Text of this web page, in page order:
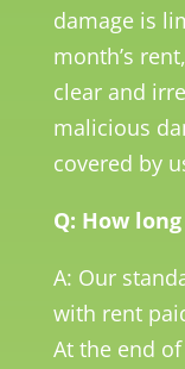
damage is
month’s
clear and
malicious
covered by
Q: How
A: Our
with rent
At the end